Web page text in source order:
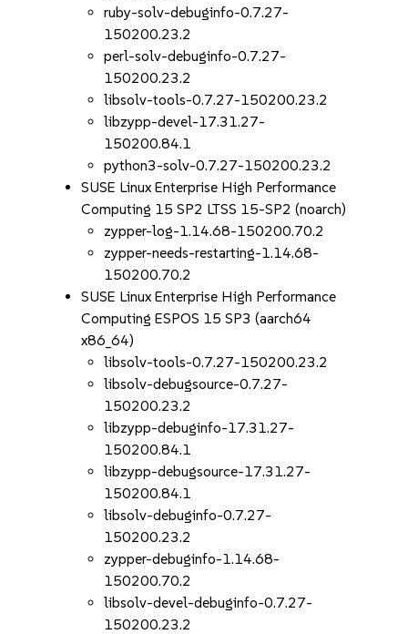
ruby-solv-debuginfo-0.7.27-
150200.23.2
perl-solv-debuginfo-0.7.27-
150200.23.2
libsolv-tools-0.7.27-150200.23.2
libzypp-devel-17.31.27-
150200.84.1
python3-solv-0.7.27-150200.23.2
SUSE Linux Enterprise High Performance
Computing 15 SP2 LTSS 15-SP2 (noarch)
zypper-log-1.14.68-150200.70.2
zypper-needs-restarting-1.14.68-
150200.70.2
SUSE Linux Enterprise High Performance
Computing ESPOS 15 SP3 (aarch64
x86_64)
libsolv-tools-0.7.27-150200.23.2
libsolv-debugsource-0.7.27-
150200.23.2
libzypp-debuginfo-17.31.27-
150200.84.1
libzypp-debugsource-17.31.27-
150200.84.1
libsolv-debuginfo-0.7.27-
150200.23.2
zypper-debuginfo-1.14.68-
150200.70.2
libsolv-devel-debuginfo-0.7.27-
150200.23.2